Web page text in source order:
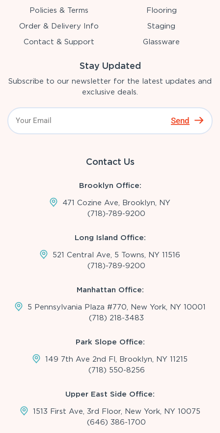
Policies & Terms
Order & Delivery Info
Contact & Support
Flooring
Staging
Glassware
Stay Updated
Subscribe to our newsletter for the latest updates and
exclusive deals.
Send
Contact Us
Brooklyn Office:
471 Cozine Ave, Brooklyn, NY
(718)-789-9200
Long Island Office:
521 Central Ave, 5 Towns, NY 11516
(718)-789-9200
Manhattan Office:
5 Pennsylvania Plaza #770, New York, NY 10001
(718) 218-3483
Park Slope Office:
149 7th Ave 2nd Fl, Brooklyn, NY 11215
(718) 550-8256
Upper East Side Office:
1513 First Ave, 3rd Floor, New York, NY 10075
(646) 386-1700